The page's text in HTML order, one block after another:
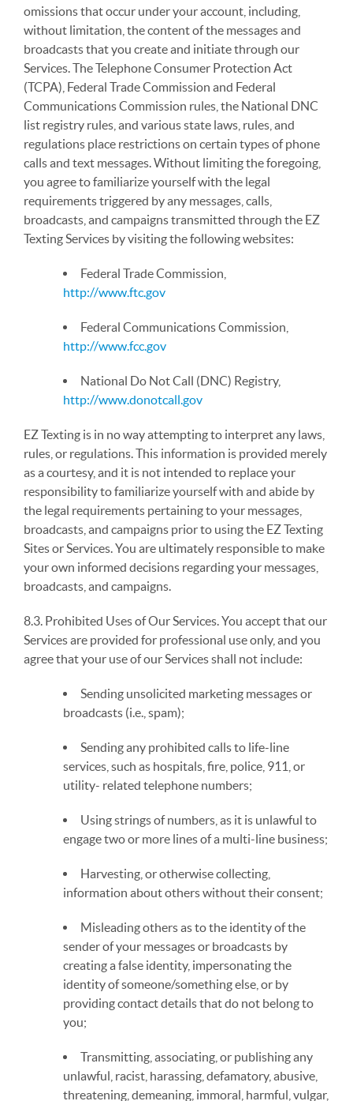
omissions that occur under your account, including,
without limitation, the content of the messages and
broadcasts that you create and initiate through our
Services. The Telephone Consumer Protection Act
(TCPA), Federal Trade Commission and Federal
Communications Commission rules, the National DNC
list registry rules, and various state laws, rules, and
regulations place restrictions on certain types of phone
calls and text messages. Without limiting the foregoing,
you agree to familiarize yourself with the legal
requirements triggered by any messages, calls,
broadcasts, and campaigns transmitted through the EZ
Texting Services by visiting the following websites:
Federal Trade Commission,
http://www.ftc.gov
Federal Communications Commission,
http://www.fcc.gov
National Do Not Call (DNC) Registry,
http://www.donotcall.gov
EZ Texting is in no way attempting to interpret any laws,
rules, or regulations. This information is provided merely
as a courtesy, and it is not intended to replace your
responsibility to familiarize yourself with and abide by
the legal requirements pertaining to your messages,
broadcasts, and campaigns prior to using the EZ Texting
Sites or Services. You are ultimately responsible to make
your own informed decisions regarding your messages,
broadcasts, and campaigns.
8.3. Prohibited Uses of Our Services. You accept that our
Services are provided for professional use only, and you
agree that your use of our Services shall not include:
Sending unsolicited marketing messages or
broadcasts (i.e., spam);
Sending any prohibited calls to life-line
services, such as hospitals, fire, police, 911, or
utility- related telephone numbers;
Using strings of numbers, as it is unlawful to
engage two or more lines of a multi-line business;
Harvesting, or otherwise collecting,
information about others without their consent;
Misleading others as to the identity of the
sender of your messages or broadcasts by
creating a false identity, impersonating the
identity of someone/something else, or by
providing contact details that do not belong to
you;
Transmitting, associating, or publishing any
unlawful, racist, harassing, defamatory, abusive,
threatening, demeaning, immoral, harmful, vulgar,